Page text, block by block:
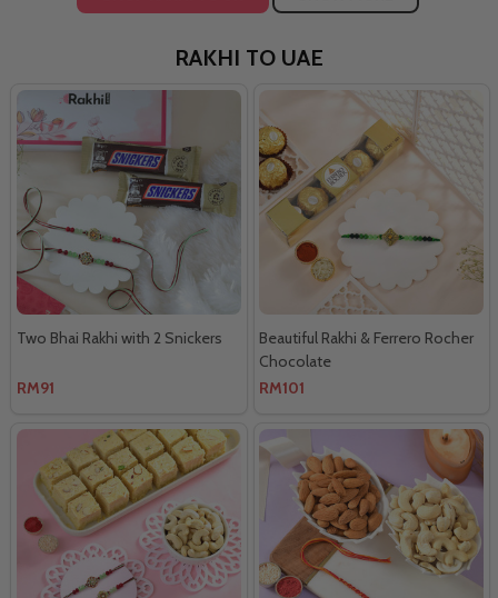
RAKHI TO UAE
Two Bhai Rakhi with 2 Snickers
RM91
Beautiful Rakhi & Ferrero Rocher
Chocolate
RM101